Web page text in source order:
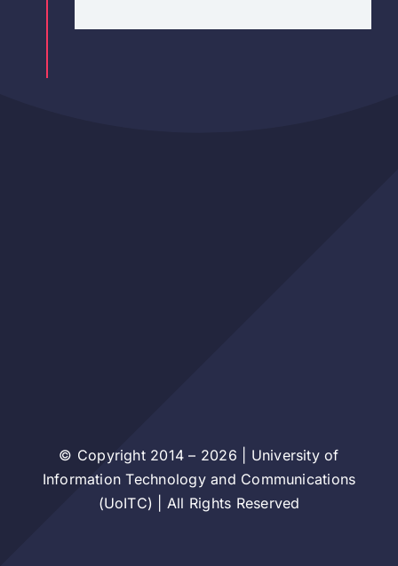
© Copyright 2014 – 2026 | University of
Information Technology and Communications
(UoITC) | All Rights Reserved